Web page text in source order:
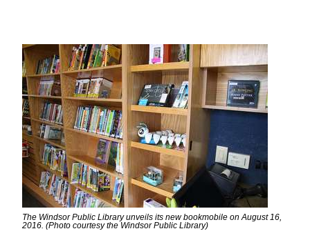
The Windsor Public Library unveils its new bookmobile on August 16,
2016. (Photo courtesy the Windsor Public Library)